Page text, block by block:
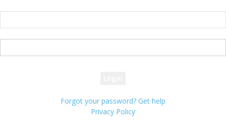
Forgot your password? Get help
Privacy Policy